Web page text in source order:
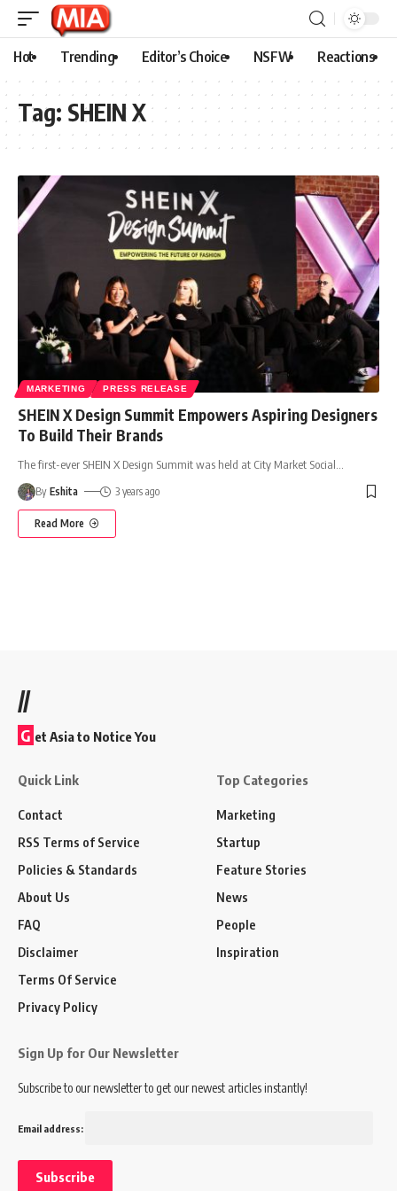
Hot Trending Editor’s Choice NSFW Reactions
Tag: SHEIN X
MARKETING PRESS RELEASE
SHEIN X Design Summit Empowers Aspiring Designers
To Build Their Brands
The first-ever SHEIN X Design Summit was held at City Market Social
By Eshita 3 years ago
Read More
//
G et Asia to Notice You
Quick Link
Contact
RSS Terms of Service
Policies & Standards
About Us
FAQ
Disclaimer
Terms Of Service
Privacy Policy
Top Categories
Marketing
Startup
Feature Stories
News
People
Inspiration
Sign Up for Our Newsletter
Subscribe to our newsletter to get our newest articles instantly!
Email address: